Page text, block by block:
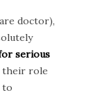
doctor),
serious
their role
to